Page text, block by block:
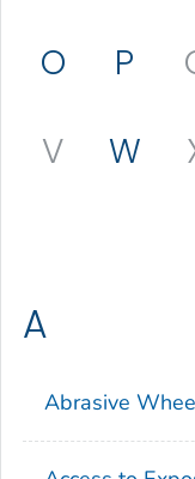
O
P
V
W
A
Abrasive